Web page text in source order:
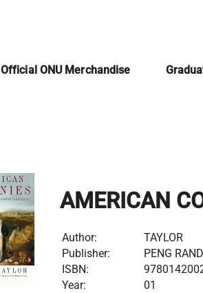
Official ONU Merchandise
AMERICAN
Author:
TAYLOR
Publisher:
PENG RAND
ISBN:
Year:
01